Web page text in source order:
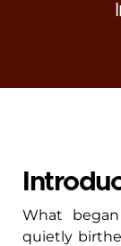
What
quietly